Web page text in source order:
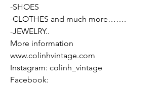
-SHOES
-CLOTHES and much more…….
-JEWELRY..
More information
www.colinhvintage.com
Instagram: colinh_vintage
Facebook: